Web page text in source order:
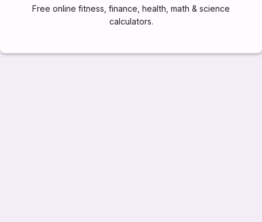
Free online fitness, finance, health, math & science
calculators.